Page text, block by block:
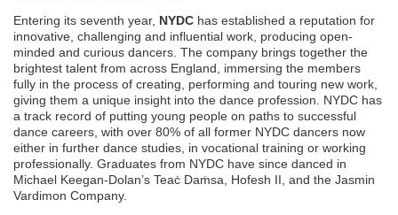
Entering its seventh year, NYDC has established a reputation for
innovative, challenging and influential work, producing open-
minded and curious dancers. The company brings together the
brightest talent from across England, immersing the members
fully in the process of creating, performing and touring new work,
giving them a unique insight into the dance profession. NYDC has
a track record of putting young people on paths to successful
dance careers, with over 80% of all former NYDC dancers now
either in further dance studies, in vocational training or working
professionally. Graduates from NYDC have since danced in
Michael Keegan-Dolan’s Teaċ Daṁsa, Hofesh II, and the Jasmin
Vardimon Company.